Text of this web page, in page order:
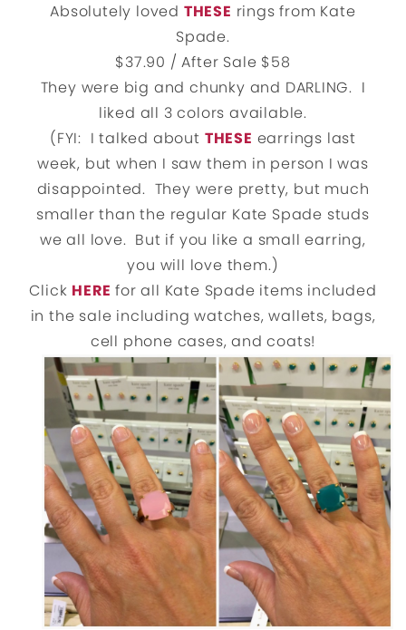
Absolutely loved THESE rings from Kate
Spade.
$37.90 / After Sale $58
They were big and chunky and DARLING. I
liked all 3 colors available.
(FYI: I talked about THESE earrings last
week, but when I saw them in person I was
disappointed. They were pretty, but much
smaller than the regular Kate Spade studs
we all love. But if you like a small earring,
you will love them.)
Click HERE for all Kate Spade items included
in the sale including watches, wallets, bags,
cell phone cases, and coats!